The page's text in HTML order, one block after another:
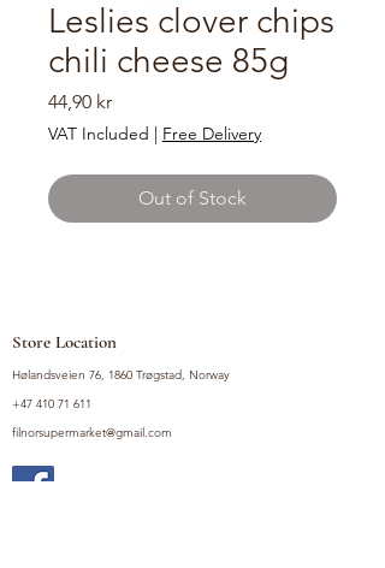
Leslies clover chips
chili cheese 85g
44,90 krPrice
VAT Included | Free Delivery
Out of Stock
Store Location
Hølandsveien 76, 1860 Trøgstad, Norway
+47 410 71 611
filnorsupermarket@gmail.com